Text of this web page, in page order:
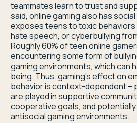
teammates learn to trust and
said, online gaming also has
exposes teens to toxic behaviors
hate speech, or cyberbullying
Roughly 60% of teen online
encountering some form of
gaming environments, which can
being. Thus, gaming’s effect on
behavior is context-dependent –
are played in supportive
cooperative goals, and
antisocial gaming environments.